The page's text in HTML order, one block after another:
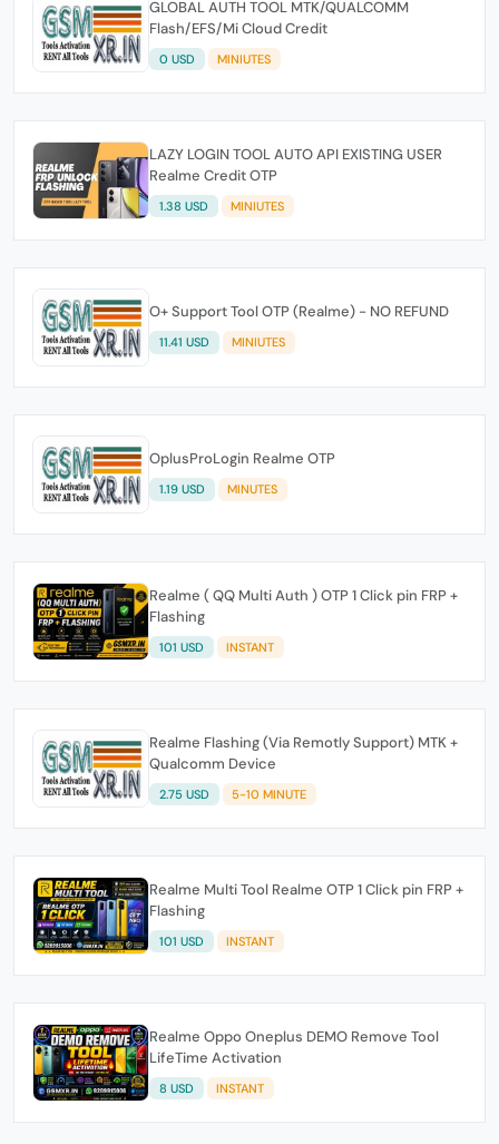
GLOBAL AUTH TOOL MTK/QUALCOMM
Flash/EFS/Mi Cloud Credit
0 USD MINIUTES
LAZY LOGIN TOOL AUTO API EXISTING USER
Realme Credit OTP
1.38 USD MINIUTES
O+ Support Tool OTP (Realme) - NO REFUND
11.41 USD MINIUTES
OplusProLogin Realme OTP
1.19 USD MINUTES
Realme ( QQ Multi Auth ) OTP 1 Click pin FRP +
Flashing
101 USD INSTANT
Realme Flashing (Via Remotly Support) MTK +
Qualcomm Device
2.75 USD 5-10 MINUTE
Realme Multi Tool Realme OTP 1 Click pin FRP +
Flashing
101 USD INSTANT
Realme Oppo Oneplus DEMO Remove Tool
LifeTime Activation
8 USD INSTANT